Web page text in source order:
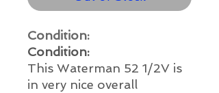
Condition:
Condition:
This Waterman 52 1/2V is
in very nice overall